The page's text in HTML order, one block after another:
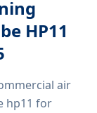
HP11
air
hp11 for